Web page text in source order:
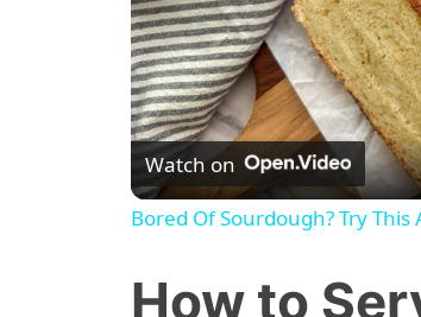
Watch on
Bored Of Sourdough? Try This
How to